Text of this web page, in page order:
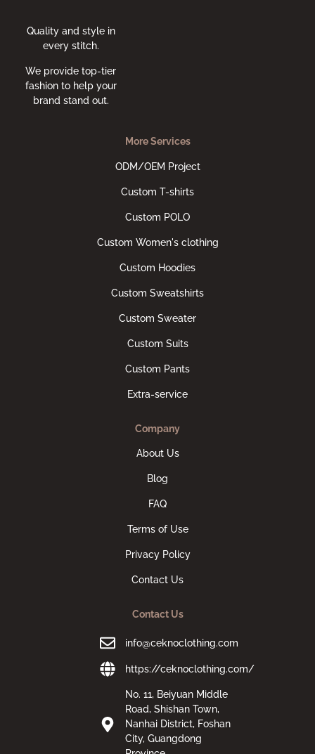
Quality and style in
every stitch.
We provide top-tier
fashion to help your
brand stand out.
More Services
ODM/OEM Project
Custom T-shirts
Custom POLO
Custom Women's clothing
Custom Hoodies
Custom Sweatshirts
Custom Sweater
Custom Suits
Custom Pants
Extra-service
Company
About Us
Blog
FAQ
Terms of Use
Privacy Policy
Contact Us
Contact Us
info@ceknoclothing.com
https://ceknoclothing.com/
No. 11, Beiyuan Middle
Road, Shishan Town,
Nanhai District, Foshan
City, Guangdong